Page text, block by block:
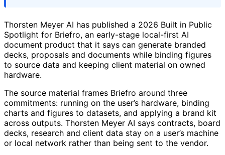
Thorsten Meyer AI has published a 2026 Built in Public
Spotlight for Briefro, an early-stage local-first AI
document product that it says can generate branded
decks, proposals and documents while binding figures
to source data and keeping client material on owned
hardware.
The source material frames Briefro around three
commitments: running on the user’s hardware, binding
charts and figures to datasets, and applying a brand kit
across outputs. Thorsten Meyer AI says contracts, board
decks, research and client data stay on a user’s machine
or local network rather than being sent to the vendor.